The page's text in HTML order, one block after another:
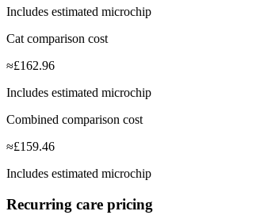
Includes estimated microchip
Cat comparison cost
≈£162.96
Includes estimated microchip
Combined comparison cost
≈£159.46
Includes estimated microchip
Recurring care pricing